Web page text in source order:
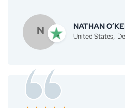
well-planned trek. But, Binod
exceeded all of my
was thoroughly organized
provided by Everest Base
thank you to Binod and the
recommend Everest Base
N NATHAN
United States,